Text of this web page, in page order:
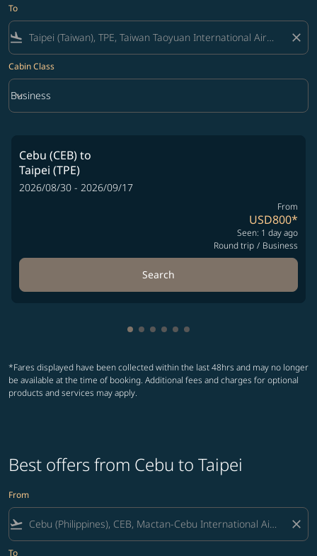
To
flight_land close
Cabin Class
Cabin Class option Business Selected
Business
keyboard_arrow_down
Cebu (CEB)to
Taipei (TPE)
2026/08/30 - 2026/09/17
From
USD800*
Seen: 1 day ago
Round trip / Business
Search
Showing cmp-pagination-
Showing cmp-pagination-
Showing cmp-pagination-
Showing cmp-pagination-
Showing cmp-
Showing cmp-
*Fares displayed have been collected within the last 48hrs and may no longer
be available at the time of booking. Additional fees and charges for optional
products and services may apply.
Best offers from Cebu to Taipei
From
flight_takeoff close
To